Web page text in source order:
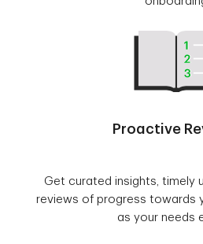
Proactive
Get curated insights, timely
reviews of progress towards
as your needs